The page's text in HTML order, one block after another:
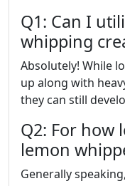
Q1: Can I
whipping
Absolutely! While
up along with
they can still
Q2: For how
lemon
Generally